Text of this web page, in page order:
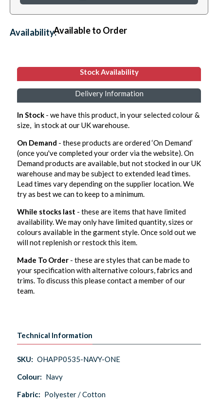
Availability:Available to Order
Stock Availability
Delivery Information
In Stock - we have this product, in your selected colour &
size, in stock at our UK warehouse.
On Demand - these products are ordered ‘On Demand’
(once you've completed your order via the website). On
Demand products are available, but not stocked in our UK
warehouse and may be subject to extended lead times.
Lead times vary depending on the supplier location. We
try as best we can to keep to a minimum.
While stocks last - these are items that have limited
availability. We may only have limited quantity, sizes or
colours available in the garment style. Once sold out we
will not replenish or restock this item.
Made To Order - these are styles that can be made to
your specification with alternative colours, fabrics and
trims. To discuss this please contact a member of our
team.
Technical Information
SKU: OHAPP0535-NAVY-ONE
Colour: Navy
Fabric: Polyester / Cotton